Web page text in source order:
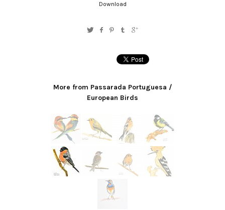
Download
More from Passarada Portuguesa /
European Birds